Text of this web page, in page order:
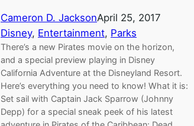
Cameron D. JacksonApril 25, 2017
Disney, Entertainment, Parks
There’s a new Pirates movie on the horizon,
and a special preview playing in Disney
California Adventure at the Disneyland Resort.
Here’s everything you need to know! What it is:
Set sail with Captain Jack Sparrow (Johnny
Depp) for a special sneak peek of his latest